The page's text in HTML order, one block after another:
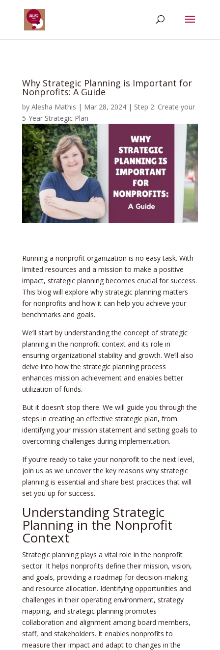
Why Strategic Planning is Important for
Nonprofits: A Guide
by Alesha Mathis | Mar 28, 2024| Step 2: Create your
5-Year Strategic Plan
Running a nonprofit organization is no easy task. With
limited resources and a mission to make a positive
impact, strategic planning becomes crucial for success.
This blog will explore why strategic planning matters
for nonprofits and how it can help you achieve your
benchmarks and goals.
We’ll start by understanding the concept of strategic
planning in the nonprofit context and its role in
ensuring organizational stability and growth. We’ll also
delve into how the strategic planning process
enhances mission achievement and enables better
utilization of funds.
But it doesn’t stop there. We will guide you through the
steps in creating an effective strategic plan, from
identifying your mission statement and setting goals to
overcoming challenges during implementation.
If you’re ready to take your nonprofit to the next level,
join us as we uncover the key reasons why strategic
planning is essential and share best practices that will
set you up for success.
Understanding Strategic
Planning in the Nonprofit
Context
Strategic planning plays a vital role in the nonprofit
sector. It helps nonprofits define their mission, vision,
and goals, providing a roadmap for decision-making
and resource allocation. Identifying opportunities and
challenges in their operating environment, strategy
mapping, and strategic planning promotes
collaboration and alignment among board members,
staff, and stakeholders. It enables nonprofits to
measure their impact and adapt to changes in the